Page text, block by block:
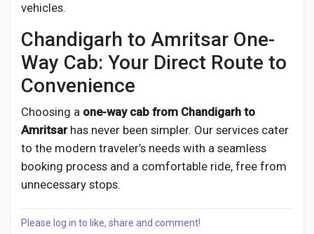
vehicles.
Chandigarh to Amritsar One-
Way Cab: Your Direct Route to
Convenience
Choosing a one-way cab from Chandigarh to
Amritsarhas never been simpler. Our services cater
to the modern traveler’s needs with a seamless
booking process and a comfortable ride, free from
unnecessary stops.
Please log in to like, share and comment!